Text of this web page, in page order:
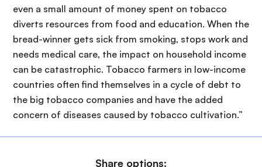
even a small amount of money spent on tobacco
diverts resources from food and education. When the
bread-winner gets sick from smoking, stops work and
needs medical care, the impact on household income
can be catastrophic. Tobacco farmers in low-income
countries often find themselves in a cycle of debt to
the big tobacco companies and have the added
concern of diseases caused by tobacco cultivation.”
Share options: